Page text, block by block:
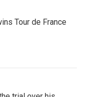
Tour de France